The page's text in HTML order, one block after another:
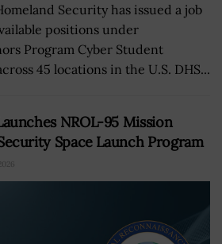
Security has issued a job
positions under
Program Cyber Student
45 locations in the U.S. DHS...
NROL-95 Mission
Space Launch Program